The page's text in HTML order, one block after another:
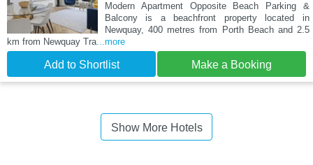
Modern Apartment Opposite Beach Parking &
Balcony is a beachfront property located in
Newquay, 400 metres from Porth Beach and 2.5
km from Newquay Tra...more
Add to Shortlist Make a Booking
Show More Hotels